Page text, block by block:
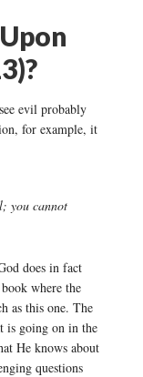
evil probably
for example, it
you cannot
does in fact
where the
as this one. The
is going on in the
He knows about
questions